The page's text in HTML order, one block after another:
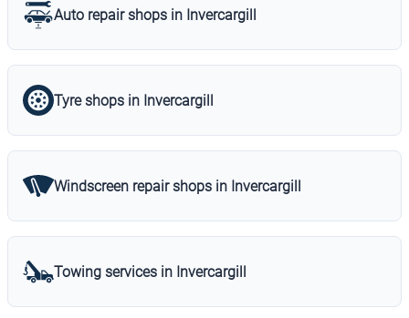
Auto repair shops in Invercargill
Tyre shops in Invercargill
Windscreen repair shops in Invercargill
Towing services in Invercargill